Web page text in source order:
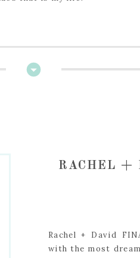
RACHEL +
Rachel + David
with the most